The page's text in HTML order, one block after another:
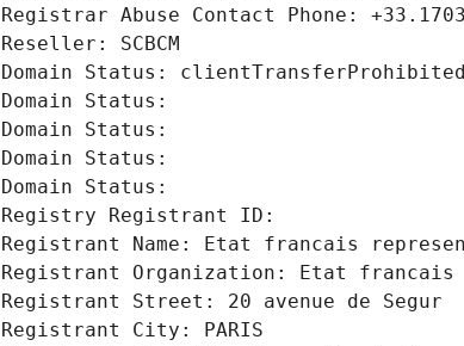
Registrar Abuse Contact Phone:
Reseller: SCBCM
Domain Status:
Domain Status:
Domain Status:
Domain Status:
Domain Status:
Registry Registrant ID:
Registrant Name: Etat francais
Registrant Organization: Etat francais
Registrant Street: 20 avenue de Segur
Registrant City: PARIS